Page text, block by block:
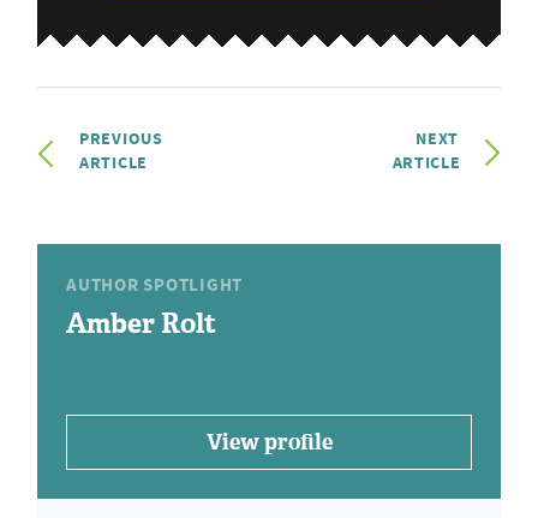
PREVIOUS
ARTICLE
NEXT
ARTICLE
AUTHOR SPOTLIGHT
Amber Rolt
View profile